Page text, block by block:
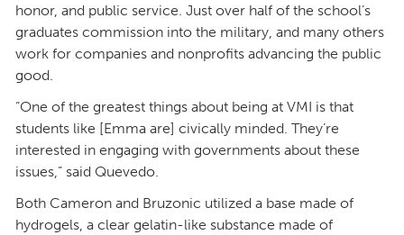
honor, and public service. Just over half of the school’s
graduates commission into the military, and many others
work for companies and nonprofits advancing the public
good.
“One of the greatest things about being at VMI is that
students like [Emma are] civically minded. They’re
interested in engaging with governments about these
issues,” said Quevedo.
Both Cameron and Bruzonic utilized a base made of
hydrogels, a clear gelatin-like substance made of